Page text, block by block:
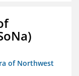
of Northwest